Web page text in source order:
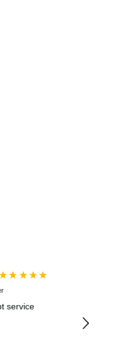
service